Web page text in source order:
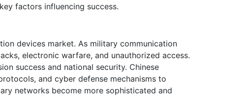
factors influencing success.
devices market. As military communication
electronic warfare, and unauthorized access.
success and national security. Chinese
and cyber defense mechanisms to
networks become more sophisticated and